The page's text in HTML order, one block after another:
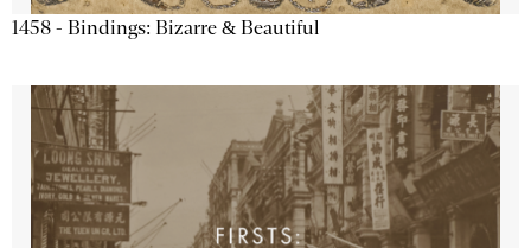
1458 - Bindings: Bizarre & Beautiful